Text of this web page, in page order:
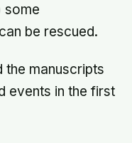
some
be rescued.
the manuscripts
events in the first